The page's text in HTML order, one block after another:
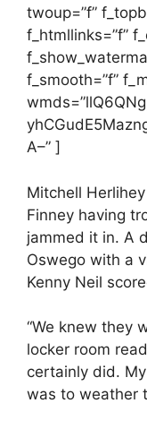
twoup=”f”
f_htmllinks=”f”
f_smooth=”f”
A–” ]
Mitchell
Finney having
jammed it in. A
Oswego with a
Kenny Neil
“We knew they
locker room
certainly did.
was to weather